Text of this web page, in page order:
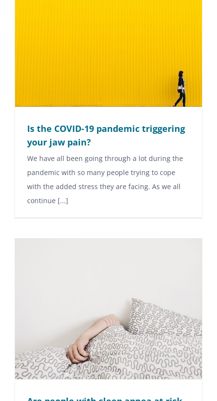
Is the COVID-19 pandemic triggering
your jaw pain?
We have all been going through a lot during the
pandemic with so many people trying to cope
with the added stress they are facing. As we all
continue [...]